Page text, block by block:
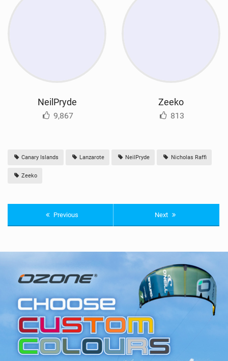
NeilPryde
9,867
Zeeko
813
Canary Islands Lanzarote NeilPryde Nicholas Raffi
Zeeko
Previous Next